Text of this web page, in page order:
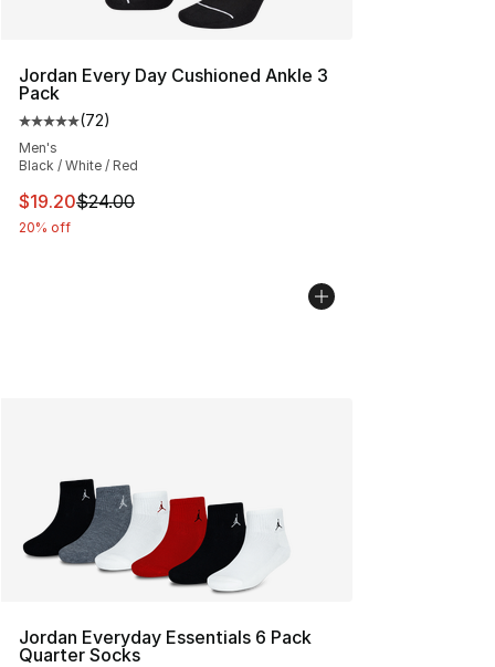
Jordan Every Day Cushioned Ankle 3
Pack
Average customer rating - [5 out of 5 stars], 72 reviews
(72)
Men's
Black / White / Red
This item is on sale. Price dropped from $24.00 to
$19.20$24.00
20% off
Jordan Everyday Essentials 6 Pack
Quarter Socks